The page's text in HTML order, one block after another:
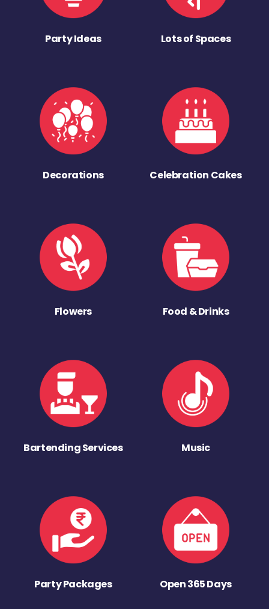
Party Ideas Lots of Spaces
Decorations Celebration Cakes
Flowers Food & Drinks
Bartending Services Music
Party Packages Open 365 Days